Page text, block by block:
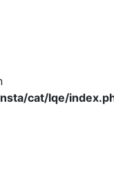
cat/lqe/